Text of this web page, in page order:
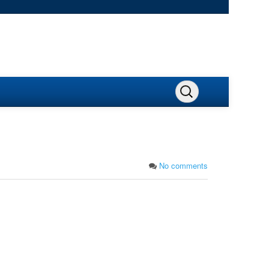
No comments